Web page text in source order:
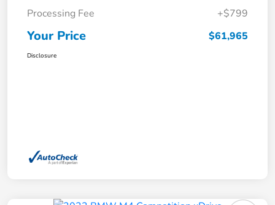
Processing Fee
+$799
Your Price $61,965
Disclosure